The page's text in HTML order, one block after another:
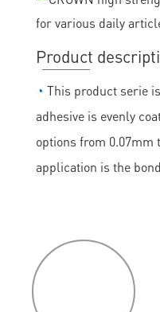
Product
◔ This product serie
adhesive is evenly
options from
application is the